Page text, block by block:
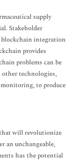
supply
Stakeholder
blockchain integration
provides
problems can be
technologies,
to produce
will revolutionize
an unchangeable,
has the potential